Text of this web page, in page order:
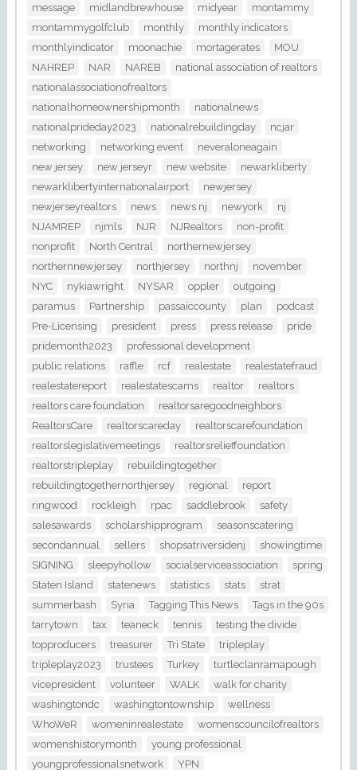
message
midlandbrewhouse midyear
montammy
montammygolfclub
monthly
monthly indicators
monthlyindicator
moonachie mortagerates
MOU
NAHREP
NAR NAREB
national association of realtors
nationalassociationofrealtors
nationalhomeownershipmonth
nationalnews
nationalprideday2023
nationalrebuildingday
ncjar
networking
networking event
neveraloneagain
new jersey
new jerseyr new website
newarkliberty
newarklibertyinternationalairport
newjersey
newjerseyrealtors
news news nj newyork
nj
NJAMREP
njmls NJR NJRealtors
non-profit
nonprofit
North Central
northernewjersey
northernnewjersey
northjersey northnj
november
NYC
nykiawright NYSAR oppler
outgoing
paramus
Partnership passaiccounty plan
podcast
Pre-Licensing
president press press release
pride
pridemonth2023
professional development
public relations
raffle rcf realestate
realestatefraud
realestatereport
realestatescams realtor
realtors
realtors care foundation
realtorsaregoodneighbors
RealtorsCare
realtorscareday
realtorscarefoundation
realtorslegislativemeetings
realtorsrelieffoundation
realtorstripleplay
rebuildingtogether
rebuildingtogethernorthjersey
regional
report
ringwood
rockleigh rpac saddlebrook
safety
salesawards
scholarshipprogram
seasonscatering
secondannual
sellers shopsatriversidenj
showingtime
SIGNING
sleepyhollow socialserviceassociation
spring
Staten Island
statenews statistics stats
strat
summerbash
Syria Tagging This News
Tags in the 90s
tarrytown
tax teaneck tennis
testing the divide
topproducers
treasurer Tri State
tripleplay
tripleplay2023
trustees Turkey
turtleclanramapough
vicepresident
volunteer WALK
walk for charity
washingtondc
washingtontownship
wellness
WhoWeR
womeninrealestate
womenscouncilofrealtors
womenshistorymonth
young professional
youngprofessionalsnetwork
YPN